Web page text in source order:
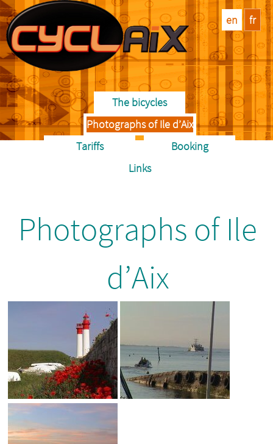
en fr
The bicycles
Photographs of Ile d’Aix
Tariffs
Booking
Links
Photographs of Ile
d’Aix